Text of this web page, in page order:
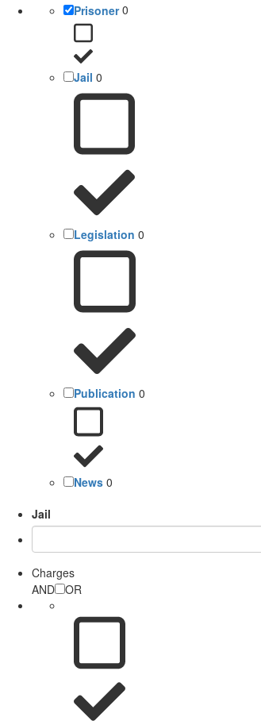
Prisoner 0
Jail 0
Legislation 0
Publication 0
News 0
Jail
Charges
AND
OR